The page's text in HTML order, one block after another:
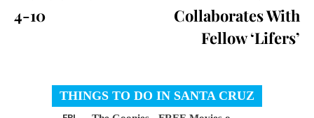
4-10
Collaborates With
Fellow ‘Lifers’